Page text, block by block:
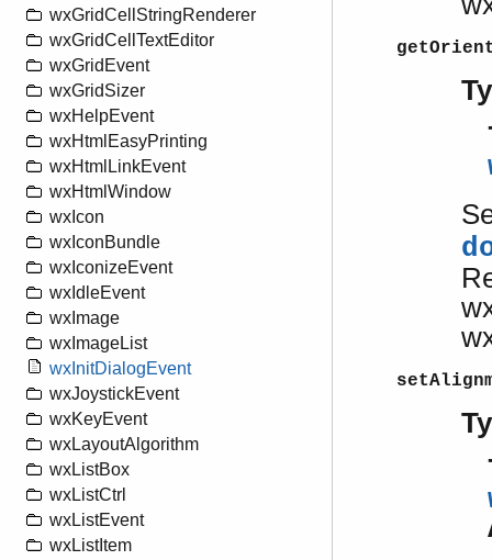
wxGridCellStringRenderer
wxGridCellTextEditor
wxGridEvent
wxGridSizer
wxHelpEvent
wxHtmlEasyPrinting
wxHtmlLinkEvent
wxHtmlWindow
wxIcon
wxIconBundle
wxIconizeEvent
wxIdleEvent
wxImage
wxImageList
wxInitDialogEvent
wxJoystickEvent
wxKeyEvent
wxLayoutAlgorithm
wxListBox
wxListCtrl
wxListEvent
wxListItem